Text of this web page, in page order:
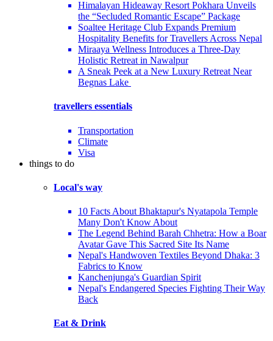
Himalayan Hideaway Resort Pokhara Unveils
the “Secluded Romantic Escape” Package
Soaltee Heritage Club Expands Premium
Hospitality Benefits for Travellers Across Nepal
Miraaya Wellness Introduces a Three-Day
Holistic Retreat in Nawalpur
A Sneak Peek at a New Luxury Retreat Near
Begnas Lake
travellers essentials
Transportation
Climate
Visa
things to do
Local's way
10 Facts About Bhaktapur's Nyatapola Temple
Many Don't Know About
The Legend Behind Barah Chhetra: How a Boar
Avatar Gave This Sacred Site Its Name
Nepal's Handwoven Textiles Beyond Dhaka: 3
Fabrics to Know
Kanchenjunga's Guardian Spirit
Nepal's Endangered Species Fighting Their Way
Back
Eat & Drink